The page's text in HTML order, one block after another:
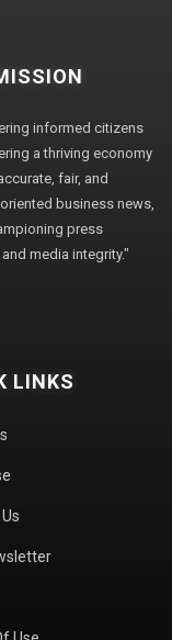
informed citizens
a thriving economy
fair, and
business news,
press
media integrity."
LINKS